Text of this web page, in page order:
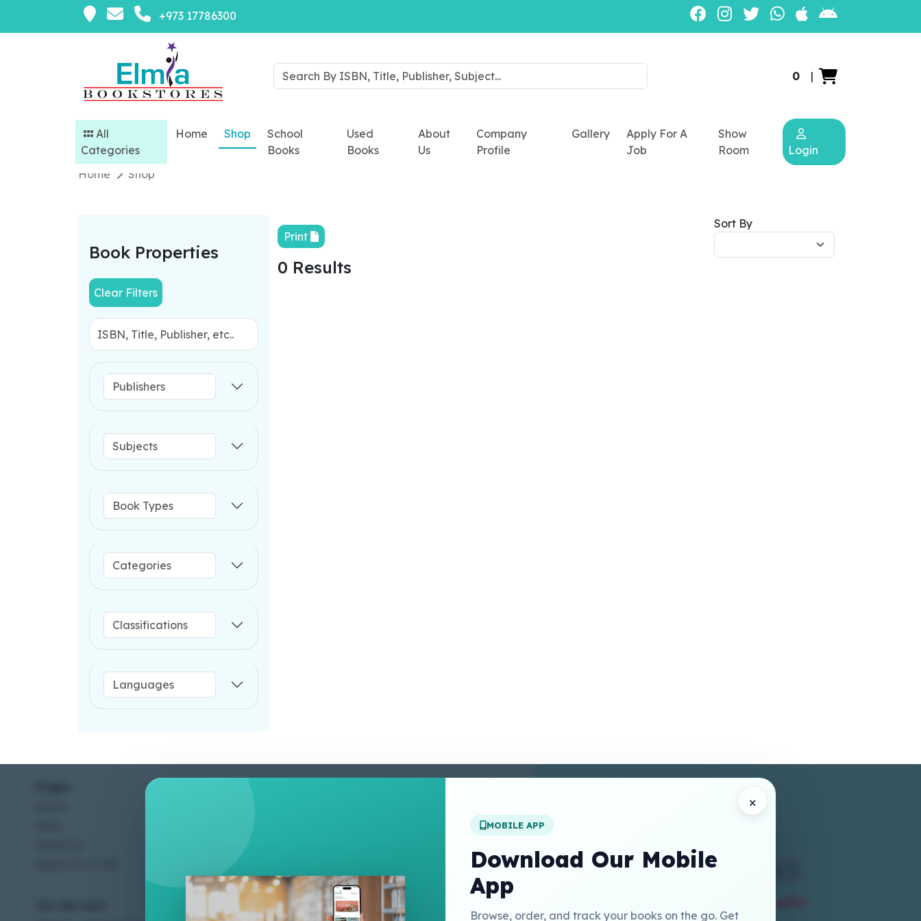
+973 17786300
0 |
All
Categories
Home Shop
School
Books
Used
Books
About
Us
Company
Profile
Gallery
Apply For A
Job
Show
Room
Login
Home
Shop
Book Properties
Clear Filters
Print
Sort By
0 Results
×
MOBILE APP
Download Our Mobile
App
Browse, order, and track your books on the go. Get
Other Links